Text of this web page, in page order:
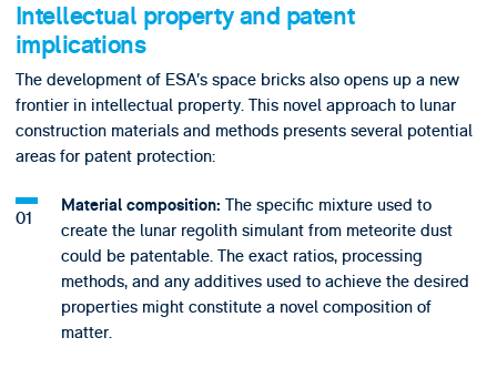
Intellectual property and patent
implications
The development of ESA’s space bricks also opens up a new
frontier in intellectual property. This novel approach to lunar
construction materials and methods presents several potential
areas for patent protection:
Material composition: The specific mixture used to
create the lunar regolith simulant from meteorite dust
could be patentable. The exact ratios, processing
methods, and any additives used to achieve the desired
properties might constitute a novel composition of
matter.